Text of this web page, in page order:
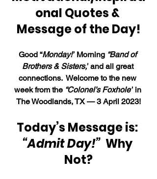
onal Quotes &
Message of the Day!
Good “Monday!” Morning “Band of
Brothers & Sisters,” and all great
connections.  Welcome to the new
week from the “Colonel’s Foxhole” in
The Woodlands, TX — 3 April 2023!
Today’s Message is:
“Admit Day!” Why
Not?